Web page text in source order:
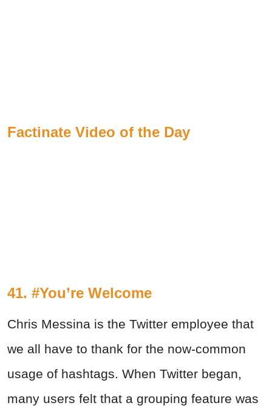
Factinate Video of the Day
41. #You’re Welcome
Chris Messina is the Twitter employee that
we all have to thank for the now-common
usage of hashtags. When Twitter began,
many users felt that a grouping feature was